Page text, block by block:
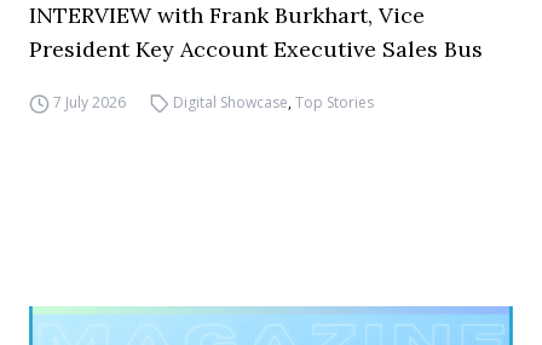
INTERVIEW with Frank Burkhart, Vice
President Key Account Executive Sales Bus
7 July 2026 Digital Showcase,Top Stories